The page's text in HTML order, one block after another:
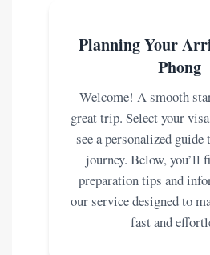
Planning Your
Phong
Welcome! A smooth
great trip. Select your
see a personalized
journey. Below, you’ll
preparation tips and
our service designed to
fast and